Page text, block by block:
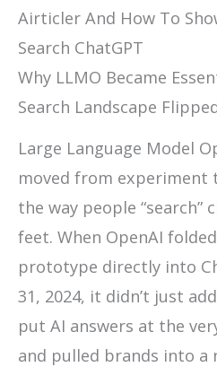
Airticler And How To
Search ChatGPT
Why LLMO Became
Search Landscape
Large Language Model
moved from experiment
the way people “search”
feet. When OpenAI
prototype directly into
31, 2024, it didn’t just
put AI answers at the
and pulled brands into a